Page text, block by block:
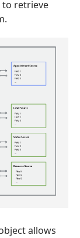
to retrieve
allows